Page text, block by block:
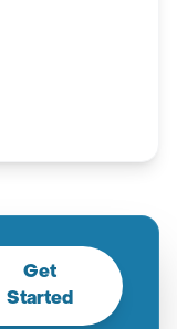
Get
Started